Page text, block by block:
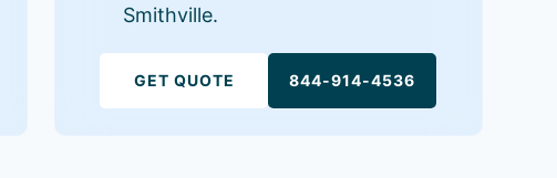
Smithville.
GET QUOTE 844-914-4536